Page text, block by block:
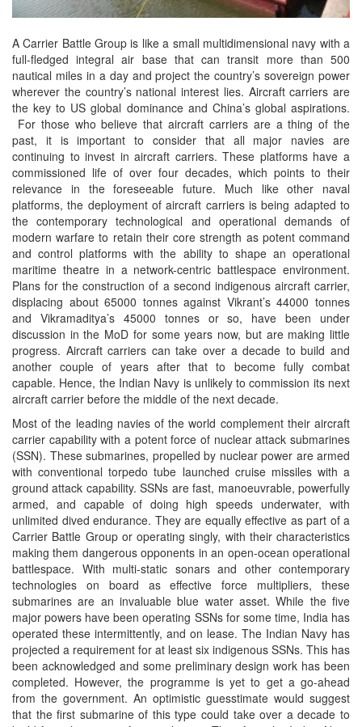
A Carrier Battle Group is like a small multidimensional navy with a
full-fledged integral air base that can transit more than 500
nautical miles in a day and project the country’s sovereign power
wherever the country’s national interest lies. Aircraft carriers are
the key to US global dominance and China’s global aspirations.
For those who believe that aircraft carriers are a thing of the
past, it is important to consider that all major navies are
continuing to invest in aircraft carriers. These platforms have a
commissioned life of over four decades, which points to their
relevance in the foreseeable future. Much like other naval
platforms, the deployment of aircraft carriers is being adapted to
the contemporary technological and operational demands of
modern warfare to retain their core strength as potent command
and control platforms with the ability to shape an operational
maritime theatre in a network-centric battlespace environment.
Plans for the construction of a second indigenous aircraft carrier,
displacing about 65000 tonnes against Vikrant’s 44000 tonnes
and Vikramaditya’s 45000 tonnes or so, have been under
discussion in the MoD for some years now, but are making little
progress. Aircraft carriers can take over a decade to build and
another couple of years after that to become fully combat
capable. Hence, the Indian Navy is unlikely to commission its next
aircraft carrier before the middle of the next decade.
Most of the leading navies of the world complement their aircraft
carrier capability with a potent force of nuclear attack submarines
(SSN). These submarines, propelled by nuclear power are armed
with conventional torpedo tube launched cruise missiles with a
ground attack capability. SSNs are fast, manoeuvrable, powerfully
armed, and capable of doing high speeds underwater, with
unlimited dived endurance. They are equally effective as part of a
Carrier Battle Group or operating singly, with their characteristics
making them dangerous opponents in an open-ocean operational
battlespace. With multi-static sonars and other contemporary
technologies on board as effective force multipliers, these
submarines are an invaluable blue water asset. While the five
major powers have been operating SSNs for some time, India has
operated these intermittently, and on lease. The Indian Navy has
projected a requirement for at least six indigenous SSNs. This has
been acknowledged and some preliminary design work has been
completed. However, the programme is yet to get a go-ahead
from the government. An optimistic guesstimate would suggest
that the first submarine of this type could take over a decade to